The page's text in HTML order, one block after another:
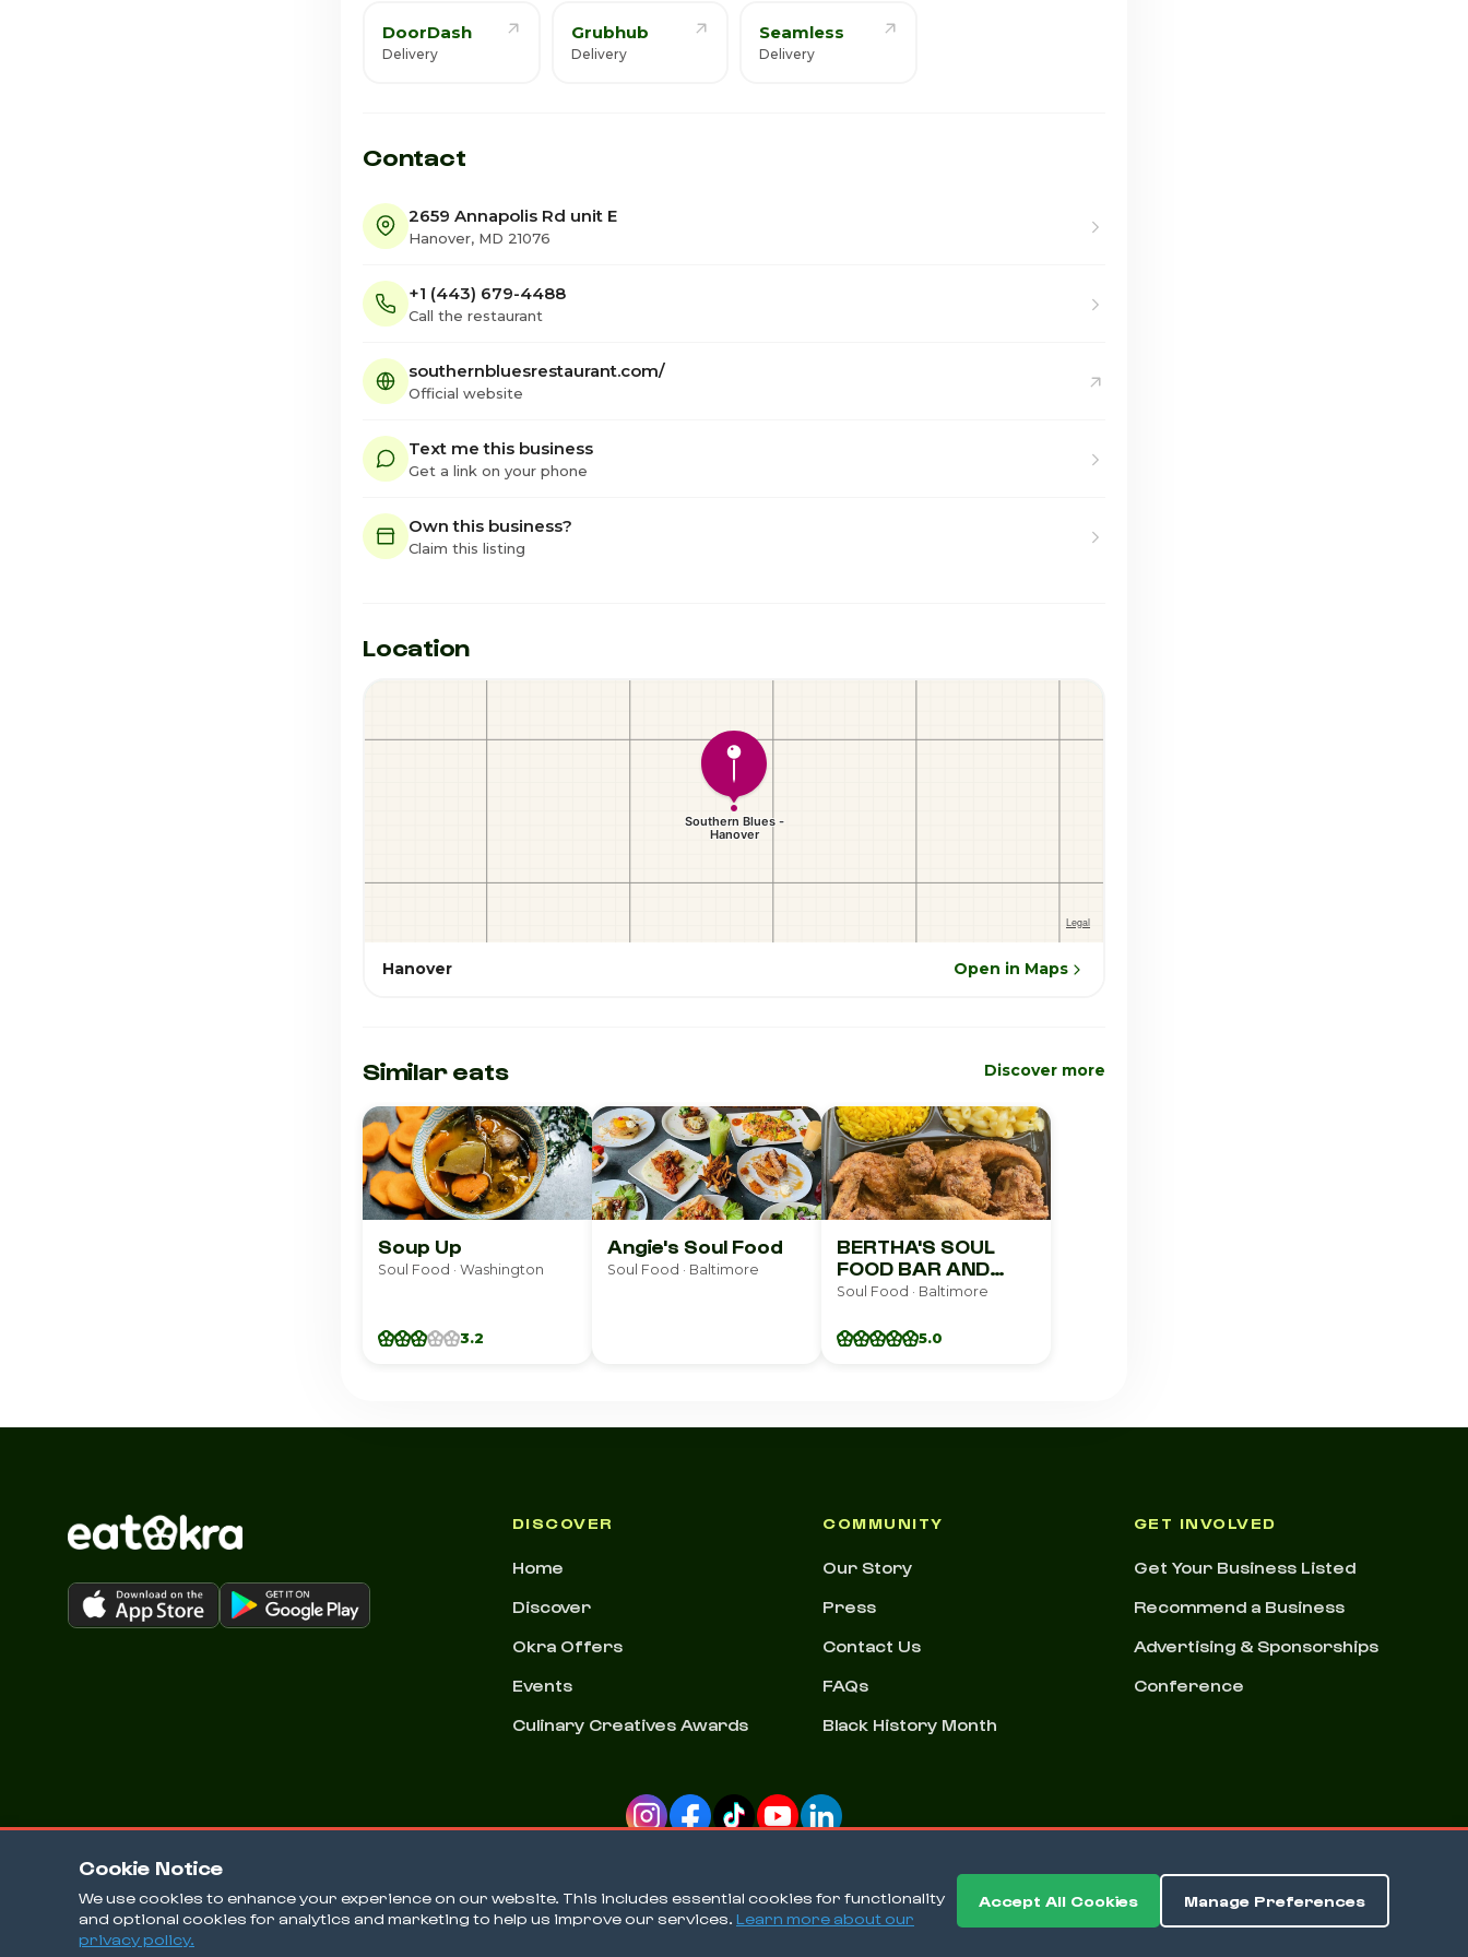
Cookie Notice
We use cookies to enhance your experience on our website. This includes essential cookies for functionality
and optional cookies for analytics and marketing to help us improve our services. Learn more about our
privacy policy.
Accept All Cookies Manage Preferences
DoorDash
Delivery
Grubhub
Delivery
Seamless
Delivery
Contact
2659 Annapolis Rd unit E
Hanover, MD 21076
+1 (443) 679-4488
Call the restaurant
southernbluesrestaurant.com/
Official website
Text me this business
Get a link on your phone
Own this business?
Claim this listing
Location
Hanover Open in Maps
Similar eats Discover more
Soup Up
Soul Food · Washington
3.2
Angie's Soul Food
Soul Food · Baltimore
BERTHA'S SOUL
FOOD BAR AND
GRILL
Soul Food · Baltimore
5.0
DISCOVER
Home
Discover
Okra Offers
Events
Culinary Creatives Awards
COMMUNITY
Our Story
Press
Contact Us
FAQs
Black History Month
GET INVOLVED
Get Your Business Listed
Recommend a Business
Advertising & Sponsorships
Conference
© 2026 EatOkra Inc. Terms & ConditionsPrivacy PolicyCookie Preferences